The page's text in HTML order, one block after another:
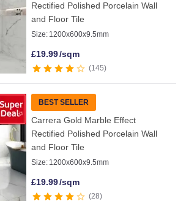
Rectified Polished Porcelain Wall
and Floor Tile
Size: 1200x600x9.5mm
£19.99/sqm
145
BEST SELLER
Carrera Gold Marble Effect
Rectified Polished Porcelain Wall
and Floor Tile
Size: 1200x600x9.5mm
£19.99/sqm
28